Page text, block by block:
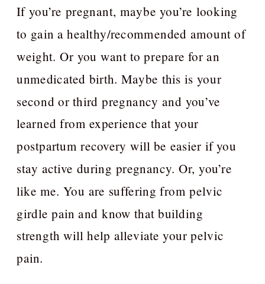
If you’re pregnant, maybe you’re looking
to gain a healthy/recommended amount of
weight. Or you want to prepare for an
unmedicated birth. Maybe this is your
second or third pregnancy and you’ve
learned from experience that your
postpartum recovery will be easier if you
stay active during pregnancy. Or, you’re
like me. You are suffering from pelvic
girdle pain and know that building
strength will help alleviate your pelvic
pain.